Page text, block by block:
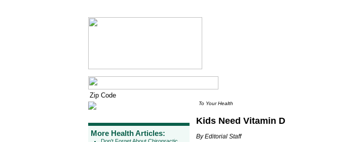
More Health Articles:
To Your Health
Kids Need Vitamin D
By Editorial Staff